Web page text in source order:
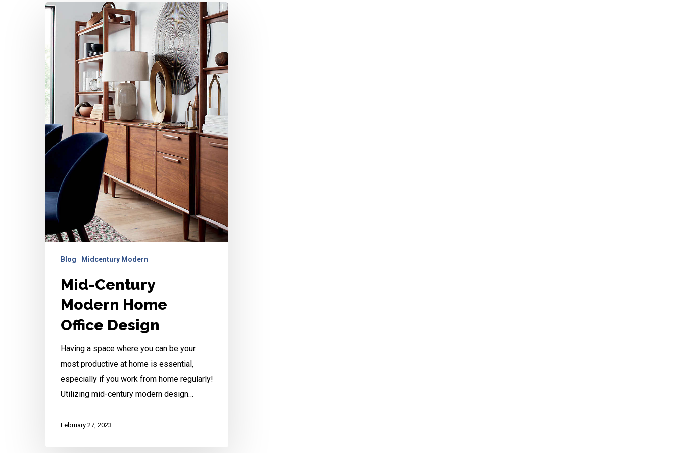
Mid-
Century
Modern
Home
Office
Design
Blog Midcentury Modern
Mid-Century
Modern Home
Office Design
Having a space where you can be your
most productive at home is essential,
especially if you work from home regularly!
Utilizing mid-century modern design…
February 27, 2023